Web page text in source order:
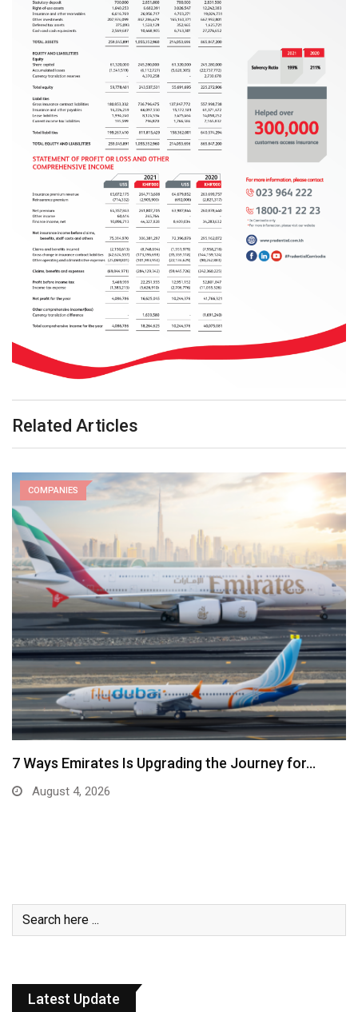
Related Articles
COMPANIES
7 Ways Emirates Is Upgrading the Journey for…
August 4, 2026
Latest Update